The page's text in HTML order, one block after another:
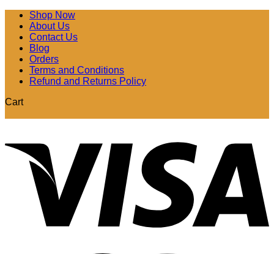
Shop Now
About Us
Contact Us
Blog
Orders
Terms and Conditions
Refund and Returns Policy
Cart